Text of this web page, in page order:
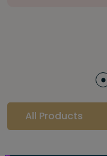
All Products